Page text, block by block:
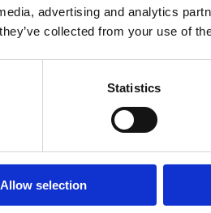
advertising and analytics
collected from your use of
Statistics
Allow selection
more complicated than
corporate law, usually
deeper capital markets. In VC,
opportunities, and a broader
onto venture-market depth.
market, it can still obstruct